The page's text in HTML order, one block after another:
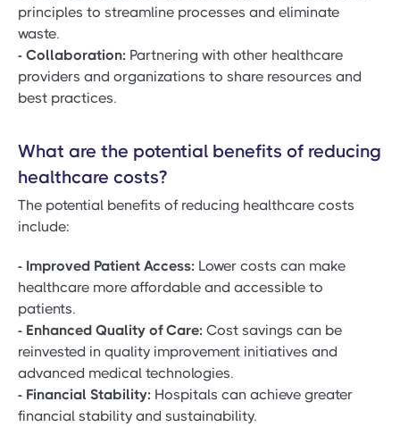
principles to streamline processes and eliminate
waste.
- Collaboration: Partnering with other healthcare
providers and organizations to share resources and
best practices.
What are the potential benefits of reducing
healthcare costs?
The potential benefits of reducing healthcare costs
include:
- Improved Patient Access: Lower costs can make
healthcare more affordable and accessible to
patients.
- Enhanced Quality of Care: Cost savings can be
reinvested in quality improvement initiatives and
advanced medical technologies.
- Financial Stability: Hospitals can achieve greater
financial stability and sustainability.